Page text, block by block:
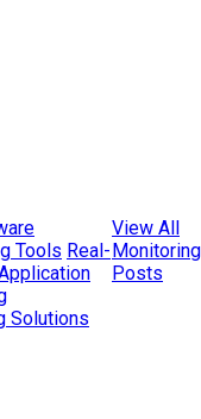
Tools Real-
Solutions
View All
Monitoring
Posts